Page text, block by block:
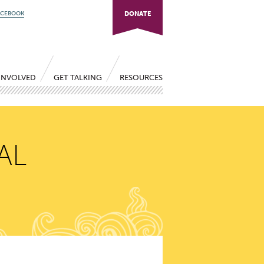
DONATE
GET TALKING RESOURCES